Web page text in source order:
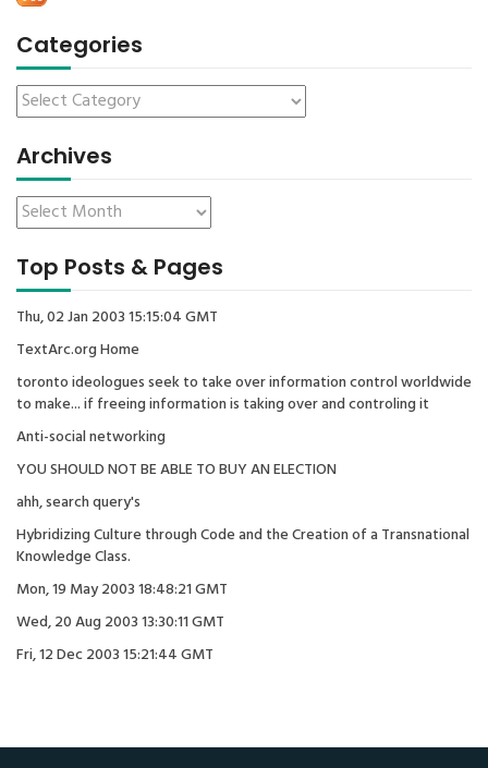
Categories
Archives
Top Posts & Pages
Thu, 02 Jan 2003 15:15:04 GMT
TextArc.org Home
toronto ideologues seek to take over information control worldwide
to make... if freeing information is taking over and controling it
Anti-social networking
YOU SHOULD NOT BE ABLE TO BUY AN ELECTION
ahh, search query's
Hybridizing Culture through Code and the Creation of a Transnational
Knowledge Class.
Mon, 19 May 2003 18:48:21 GMT
Wed, 20 Aug 2003 13:30:11 GMT
Fri, 12 Dec 2003 15:21:44 GMT